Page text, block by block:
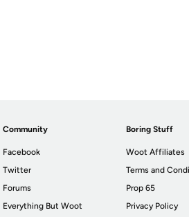
Community
Facebook
Twitter
Forums
Everything But Woot
Boring Stuff
Woot Affiliates
Terms and
Prop 65
Privacy Policy